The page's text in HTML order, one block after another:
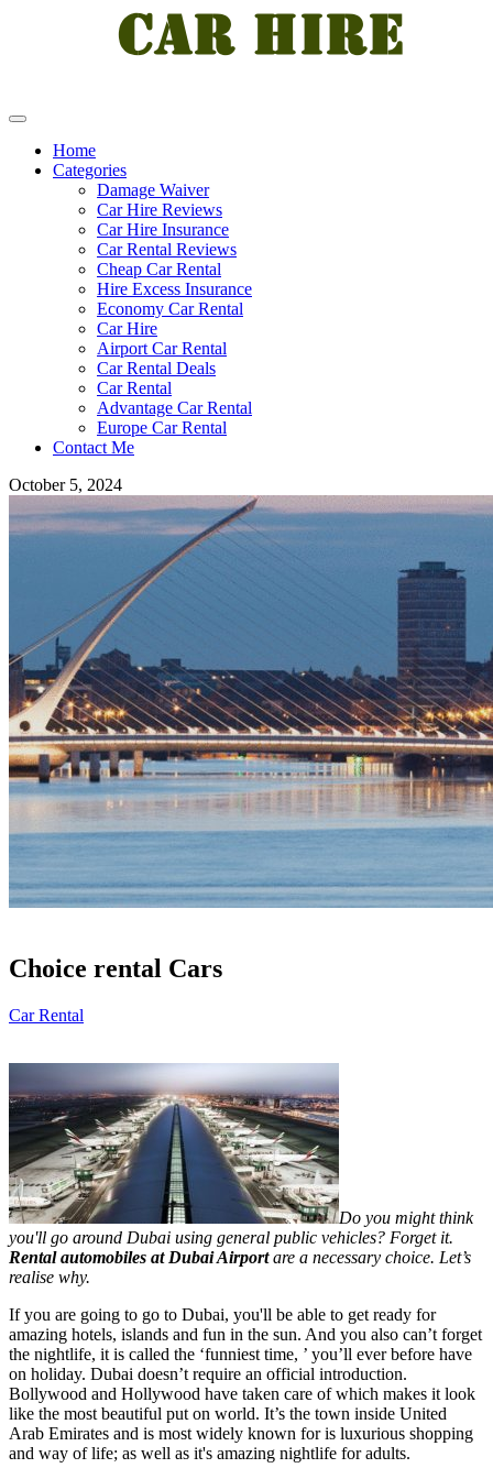
Home
Categories
Damage Waiver
Car Hire Reviews
Car Hire Insurance
Car Rental Reviews
Cheap Car Rental
Hire Excess Insurance
Economy Car Rental
Car Hire
Airport Car Rental
Car Rental Deals
Car Rental
Advantage Car Rental
Europe Car Rental
Contact Me
October 5, 2024
Choice rental Cars
Car Rental
Do you might think
you'll go around Dubai using general public vehicles? Forget it.
Rental automobiles at Dubai Airportare a necessary choice. Let’s
realise why.
If you are going to go to Dubai, you'll be able to get ready for
amazing hotels, islands and fun in the sun. And you also can’t forget
the nightlife, it is called the ‘funniest time, ’ you’ll ever before have
on holiday. Dubai doesn’t require an official introduction.
Bollywood and Hollywood have taken care of which makes it look
like the most beautiful put on world. It’s the town inside United
Arab Emirates and is most widely known for is luxurious shopping
and way of life; as well as it's amazing nightlife for adults.